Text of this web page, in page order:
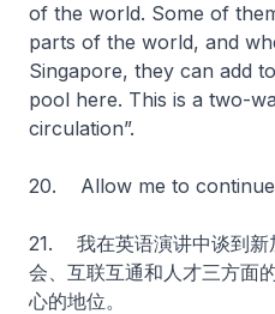
of the world. Some of
parts of the world, and
Singapore, they can add
pool here. This is a two-
circulation”.
20. Allow me to continue
21. 我在英语演讲中谈到新
会、互联互通和人才三方面
心的地位。